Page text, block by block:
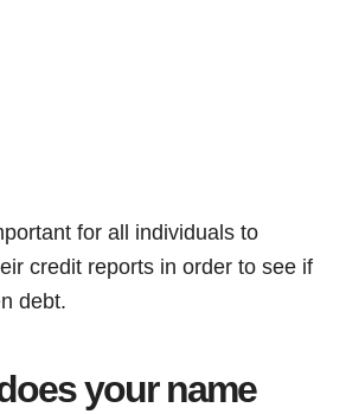
for all individuals to
credit reports in order to see if
debt.
your name